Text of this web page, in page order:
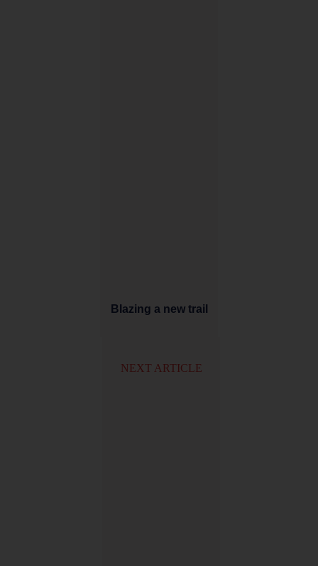
Blazing a new trail
NEXT ARTICLE